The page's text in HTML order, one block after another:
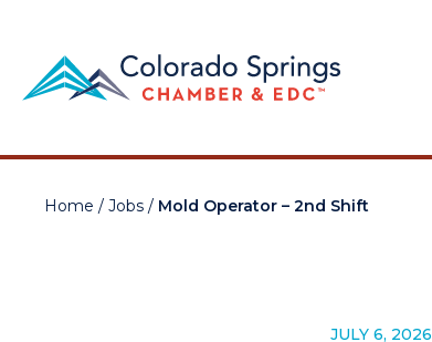
Home / Jobs / Mold Operator – 2nd Shift
JULY 6, 2026